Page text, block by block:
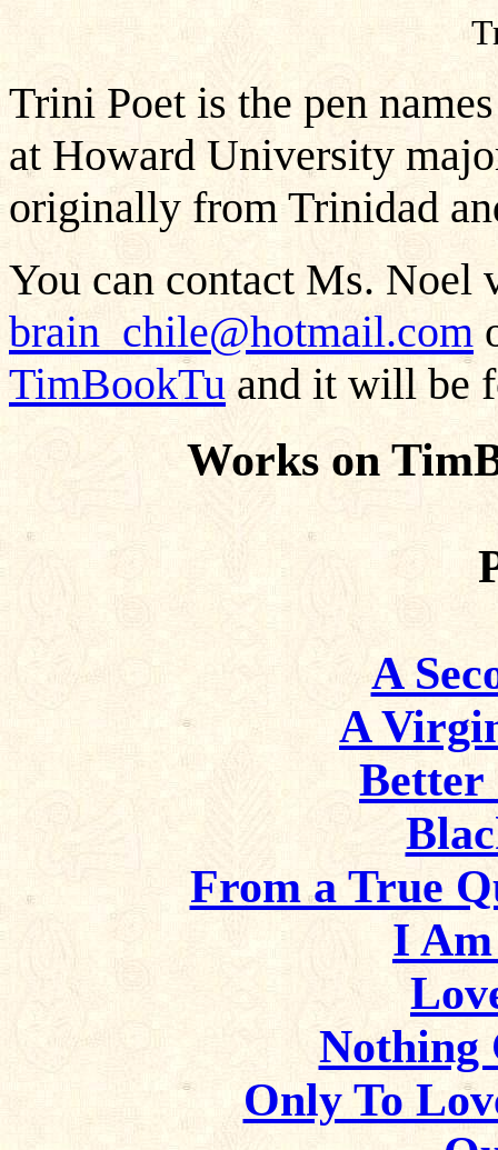
Trini Poet is the pen
at Howard University
originally from Trinidad
You can contact Ms. Noel
brain_chile@hotmail.com
TimBookTuand it will be
Works on
A
A
Better
From a True
I
Nothing
Only To